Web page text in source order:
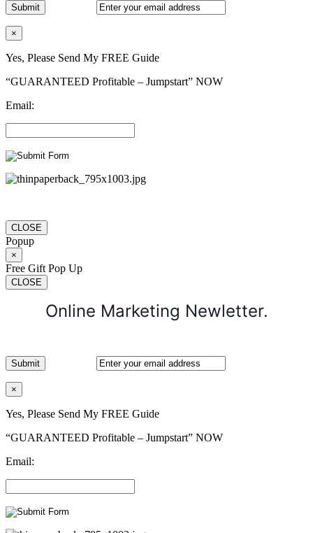
×
Yes, Please Send My FREE Guide
“GUARANTEED Profitable – Jumpstart” NOW
Email:
CLOSE
Popup
×
Free Gift Pop Up
CLOSE
Online Marketing Newletter.
×
Yes, Please Send My FREE Guide
“GUARANTEED Profitable – Jumpstart” NOW
Email: